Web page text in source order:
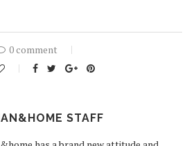
0 comment
STAFF